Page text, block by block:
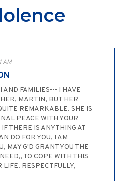
AM
FAMILIES--- I HAVE
MARTIN, BUT HER
REMARKABLE. SHE IS
PEACE WITH YOUR
THERE IS ANYTHING AT
DO FOR YOU, I AM
MAY G'D GRANT YOU THE
TO COPE WITH THIS
LIFE. RESPECTFULLY,